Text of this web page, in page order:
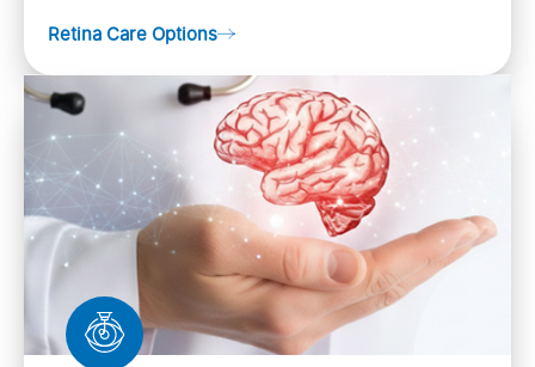
Retina Care Options